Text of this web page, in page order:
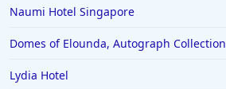
Naumi Hotel Singapore
Domes of Elounda, Autograph Collection
Lydia Hotel